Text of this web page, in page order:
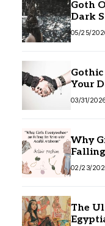
Goth
Dark
05/25/
Gothic
Your
03/31/
Why
02/23/
The